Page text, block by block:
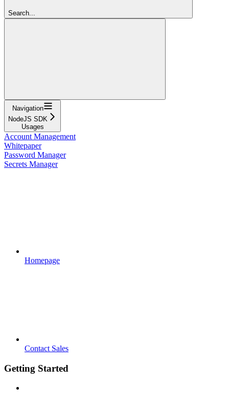
Search...
Navigation
NodeJS SDK
Usages
Account Management
Whitepaper
Password Manager
Secrets Manager
Homepage
Contact Sales
Getting Started